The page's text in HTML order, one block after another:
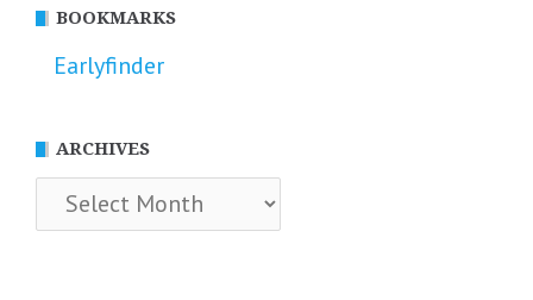
BOOKMARKS
Earlyfinder
ARCHIVES
Archives